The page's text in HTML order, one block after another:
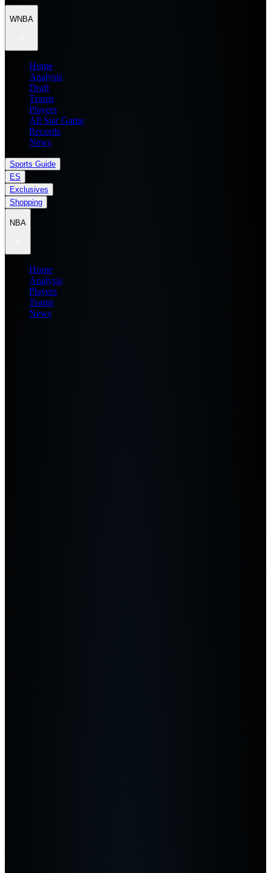
WNBA
Home
Analysis
Draft
Teams
Players
All Star Game
Records
News
Sports Guide
ES
Exclusives
Shopping
NBA
Home
Analysis
Players
Teams
News